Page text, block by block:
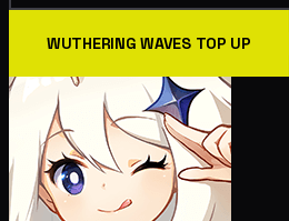
WUTHERING WAVES TOP UP